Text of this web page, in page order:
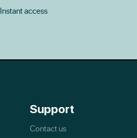
Instant access
Support
Contact us